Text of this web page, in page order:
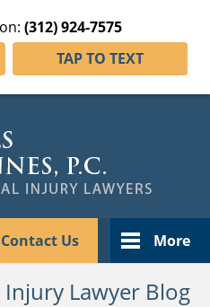
(312) 924-7575
TAP TO TEXT
Contact Us More
Lawyer Blog